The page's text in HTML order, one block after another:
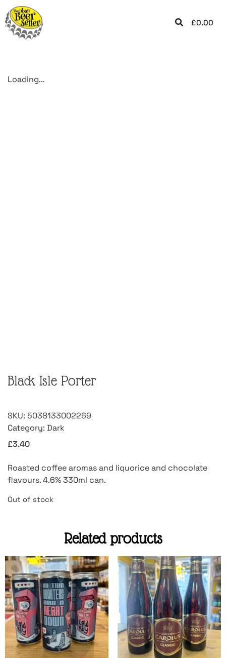
£0.00
Loading...
Black Isle Porter
SKU: 5038133002269
Category: Dark
£3.40
Roasted coffee aromas and liquorice and chocolate
flavours. 4.6% 330ml can.
Out of stock
Related products